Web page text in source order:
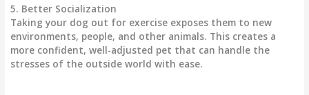
5. Better Socialization
Taking your dog out for exercise exposes them to new
environments, people, and other animals. This creates a
more confident, well-adjusted pet that can handle the
stresses of the outside world with ease.